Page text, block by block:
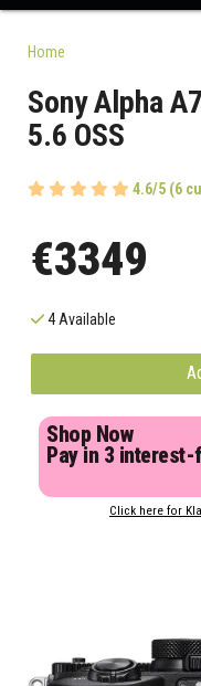
Home
Sony Alpha
5.6 OSS
4.6/5 (6
€3349
4 Available
Shop Now
Pay in 3
Click here for